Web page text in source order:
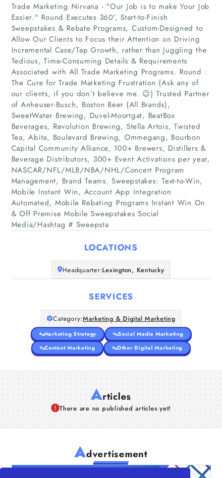
Home
Companies
Articles
About Us
Trade Marketing Nirvana - "Our Job is to make Your Job
Easier."​ Round Executes 360º, Start-to-Finish
Sweepstakes & Rebate Programs, Custom-Designed to
Allow Our Clients to Focus their Attention on Driving
Incremental Case/Tap Growth, rather than Juggling the
Tedious, Time-Consuming Details & Requirements
Associated with All Trade Marketing Programs. Round :
The Cure for Trade Marketing Frustration (Ask any of
our clients, if you don’t believe me. 😉) Trusted Partner
of Anheuser-Busch, Boston Beer (All Brands),
SweetWater Brewing, Duvel-Moortgat, BeatBox
Beverages, Revolution Brewing, Stella Artois, Twisted
Tea, Abita, Boulevard Brewing, Ommegang, Bourbon
Capital Community Alliance, 100+ Brewers, Distillers &
Beverage Distributors, 300+ Event Activations per year,
NASCAR/NFL/MLB/NBA/NHL/Concert Program
Management, Brand Teams. Sweepstakes: Text-to-Win,
Mobile Instant Win, Account App Integration
Automated, Mobile Rebating Programs Instant Win On
& Off Premise Mobile Sweepstakes Social
Media/Hashtag # Sweepsta
LOCATIONS
Headquarter:Lexington, Kentucky
SERVICES
Category:Marketing & Digital Marketing
Marketing Strategy
Social Media Marketing
Content Marketing
Other Digital Marketing
Articles
There are no published articles yet!
Advertisement